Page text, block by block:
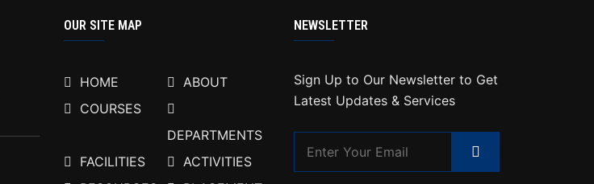
OUR SITE MAP
HOME
ABOUT
COURSES
DEPARTMENTS
FACILITIES
ACTIVITIES
NEWSLETTER
Sign Up to Our Newsletter to Get
Latest Updates & Services